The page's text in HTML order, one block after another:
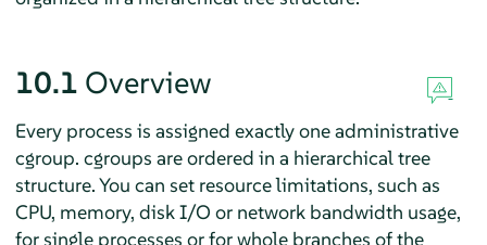
10.1 Overview
Every process is assigned exactly one administrative
cgroup. cgroups are ordered in a hierarchical tree
structure. You can set resource limitations, such as
CPU, memory, disk I/O or network bandwidth usage,
for single processes or for whole branches of the